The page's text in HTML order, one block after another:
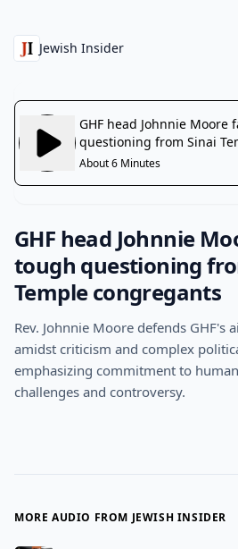
Jewish Insider
GHF head Johnnie
tough questioning
Temple congregants
Rev. Johnnie Moore defends GHF's
amidst criticism and complex
emphasizing commitment to
challenges and controversy.
MORE AUDIO FROM JEWISH INSIDER